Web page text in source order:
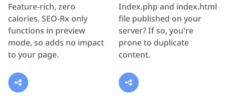
Feature-rich, zero
calories. SEO-Rx only
functions in preview
mode, so adds no impact
to your page.
Index.php and index.html
file published on your
server? If so, you're
prone to duplicate
content.